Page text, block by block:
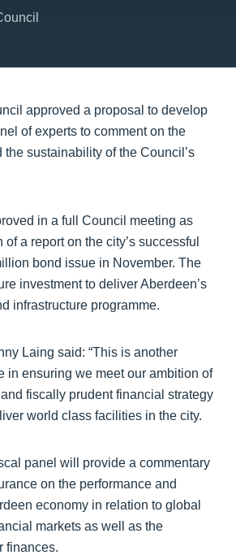
approved a proposal to develop
of experts to comment on the
the sustainability of the Council’s
in a full Council meeting as
a report on the city’s successful
bond issue in November. The
investment to deliver Aberdeen’s
infrastructure programme.
Laing said: “This is another
in ensuring we meet our ambition of
fiscally prudent financial strategy
world class facilities in the city.
panel will provide a commentary
on the performance and
economy in relation to global
markets as well as the
finances.